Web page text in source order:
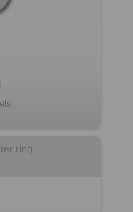
ring